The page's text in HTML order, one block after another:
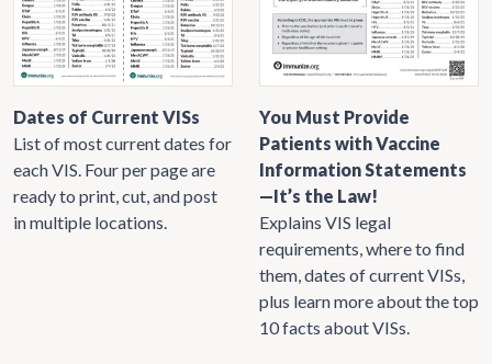
Dates of Current VISs
List of most current dates for
each VIS. Four per page are
ready to print, cut, and post
in multiple locations.
You Must Provide
Patients with Vaccine
Information Statements
—It’s the Law!
Explains VIS legal
requirements, where to find
them, dates of current VISs,
plus learn more about the top
10 facts about VISs.